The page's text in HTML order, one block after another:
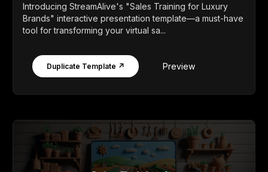
Introducing StreamAlive's "Sales Training for Luxury
Brands" interactive presentation template—a must-have
tool for transforming your virtual sa...
Duplicate Template ↗ Preview